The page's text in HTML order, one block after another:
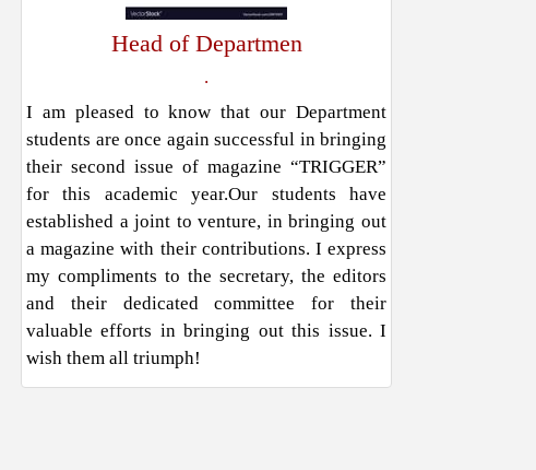
Head of Departmen
.
I am pleased to know that our Department
students are once again successful in bringing
their second issue of magazine “TRIGGER”
for this academic year.Our students have
established a joint to venture, in bringing out
a magazine with their contributions. I express
my compliments to the secretary, the editors
and their dedicated committee for their
valuable efforts in bringing out this issue. I
wish them all triumph!